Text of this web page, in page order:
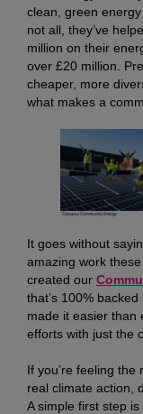
clean, green
not all, they’ve
million on their
over £20 million.
cheaper, more
what makes a
It goes without
amazing work
created our
that’s 100%
made it easier than
efforts with just the
If you’re feeling
real climate action,
A simple first step